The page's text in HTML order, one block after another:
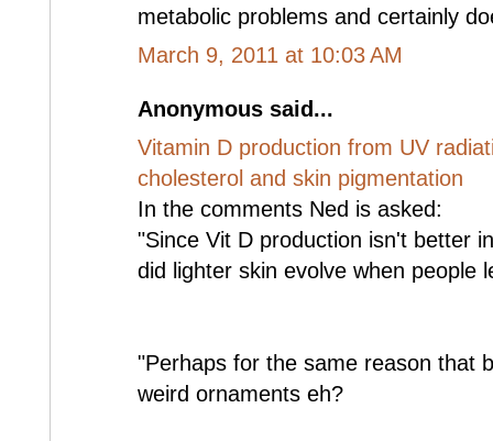
metabolic problems and certainly
March 9, 2011 at 10:03 AM
Anonymous said...
Vitamin D production from UV
cholesterol and skin pigmentation
In the comments Ned is asked:
"Since Vit D production isn't better
did lighter skin evolve when people
"Perhaps for the same reason that
weird ornaments eh?